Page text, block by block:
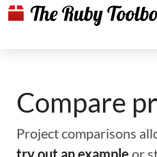
Compare
Project comparisons
try out an example or